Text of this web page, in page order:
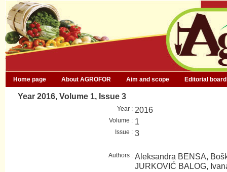
Home page About AGROFOR Aim and scope Editorial board
Year 2016, Volume 1, Issue 3
Year : 2016
Volume : 1
Issue : 3
Authors : Aleksandra BENSA,
JURKOVIĆ BALOG,